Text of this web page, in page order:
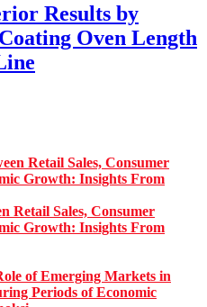
Results by
Oven Length
Retail Sales, Consumer
Growth: Insights From